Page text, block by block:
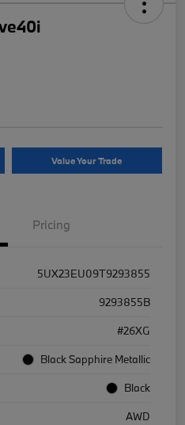
Value Your Trade
Pricing
5UX23EU09T9293855
9293855B
#26XG
Black Sapphire Metallic
Black
AWD